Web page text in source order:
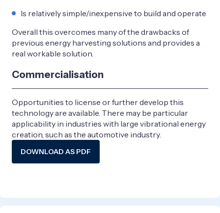
Is relatively simple/inexpensive to build and operate
Overall this overcomes many of the drawbacks of
previous energy harvesting solutions and provides a
real workable solution.
Commercialisation
Opportunities to license or further develop this
technology are available. There may be particular
applicability in industries with large vibrational energy
creation, such as the automotive industry.
DOWNLOAD AS PDF